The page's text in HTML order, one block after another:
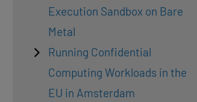
Execution Sandbox on Bare
Metal
Running Confidential
Computing Workloads in the
EU in Amsterdam